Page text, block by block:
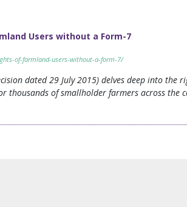
Users without a Form-7
of-farmland-users-without-a-form-7/
dated 29 July 2015) delves deep into
thousands of smallholder farmers across